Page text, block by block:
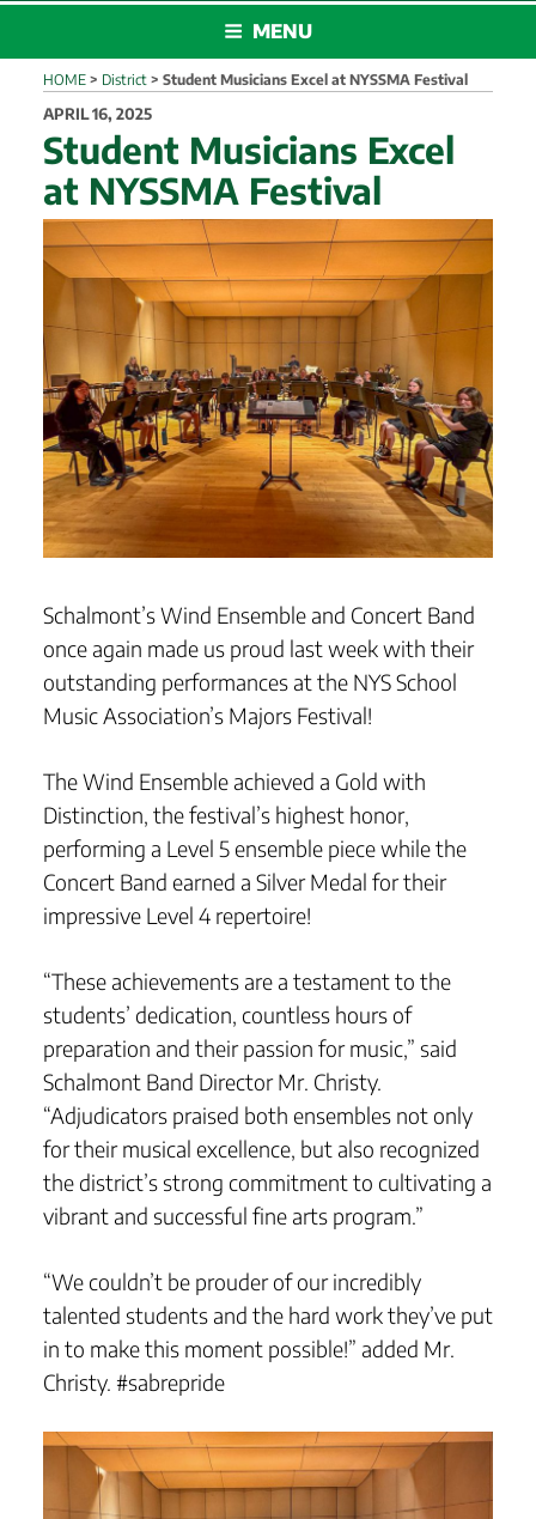
MENU
HOME > District > Student Musicians Excel at NYSSMA Festival
POSTED
ON
APRIL 16, 2025
Student Musicians Excel
at NYSSMA Festival
Schalmont’s Wind Ensemble and Concert Band
once again made us proud last week with their
outstanding performances at the NYS School
Music Association’s Majors Festival!
The Wind Ensemble achieved a Gold with
Distinction, the festival’s highest honor,
performing a Level 5 ensemble piece while the
Concert Band earned a Silver Medal for their
impressive Level 4 repertoire!
“These achievements are a testament to the
students’ dedication, countless hours of
preparation and their passion for music,” said
Schalmont Band Director Mr. Christy.
“Adjudicators praised both ensembles not only
for their musical excellence, but also recognized
the district’s strong commitment to cultivating a
vibrant and successful fine arts program.”
“We couldn’t be prouder of our incredibly
talented students and the hard work they’ve put
in to make this moment possible!” added Mr.
Christy. #sabrepride